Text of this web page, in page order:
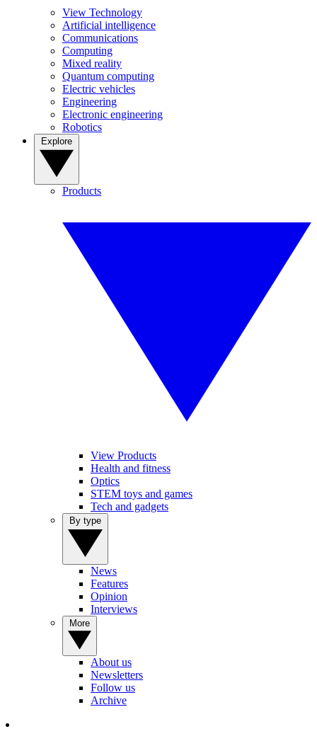
View Technology
Artificial intelligence
Communications
Computing
Mixed reality
Quantum computing
Electric vehicles
Engineering
Electronic engineering
Robotics
Products
View Products
Health and fitness
Optics
STEM toys and games
Tech and gadgets
News
Features
Opinion
Interviews
About us
Newsletters
Follow us
Archive